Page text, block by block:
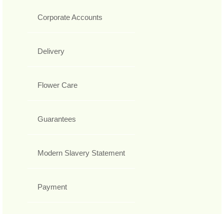
Corporate Accounts
Delivery
Flower Care
Guarantees
Modern Slavery Statement
Payment